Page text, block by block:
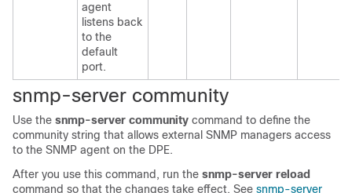
agent
listens back
to the
default
port.
snmp-server community
Use the snmp-server community command to define the
community string that allows external SNMP managers access
to the SNMP agent on the DPE.
After you use this command, run the snmp-server reload
command so that the changes take effect. See snmp-server